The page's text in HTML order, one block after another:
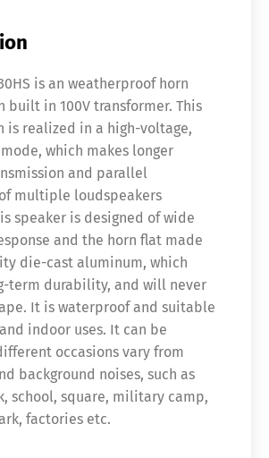
is an weatherproof horn
built in 100V transformer. This
is realized in a high-voltage,
which makes longer
and parallel
multiple loudspeakers
speaker is designed of wide
and the horn flat made
die-cast aluminum, which
term durability, and will never
It is waterproof and suitable
indoor uses. It can be
occasions vary from
background noises, such as
school, square, military camp,
factories etc.